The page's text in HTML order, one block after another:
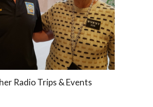
Radio Trips & Events